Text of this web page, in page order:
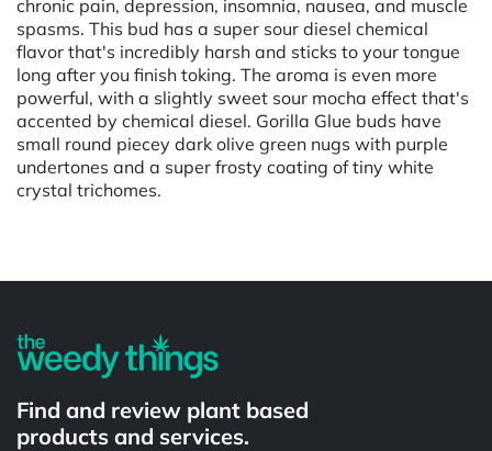
chronic pain, depression, insomnia, nausea, and muscle
spasms. This bud has a super sour diesel chemical
flavor that's incredibly harsh and sticks to your tongue
long after you finish toking. The aroma is even more
powerful, with a slightly sweet sour mocha effect that's
accented by chemical diesel. Gorilla Glue buds have
small round piecey dark olive green nugs with purple
undertones and a super frosty coating of tiny white
crystal trichomes.
Find and review plant based
products and services.